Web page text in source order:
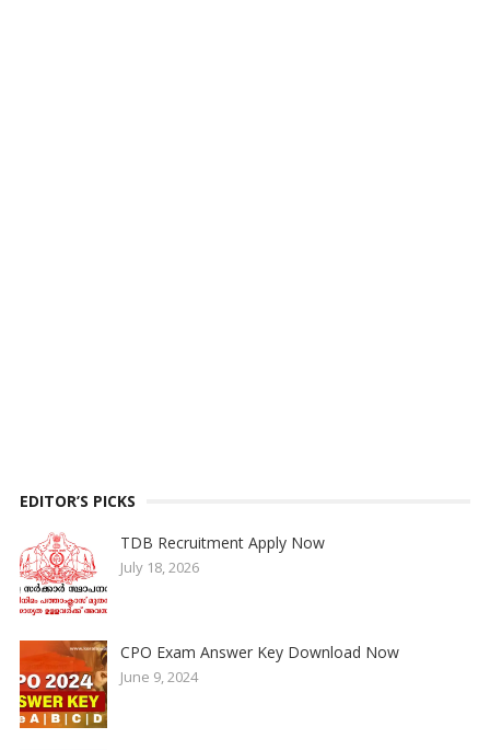
EDITOR’S PICKS
TDB Recruitment Apply Now
July 18, 2026
CPO Exam Answer Key Download Now
June 9, 2024